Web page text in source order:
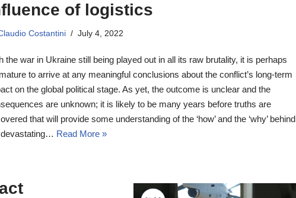
of logistics
Costantini July 4, 2022
the war in Ukraine still being played out in all its raw brutality, it is perhaps
to arrive at any meaningful conclusions about the conflict’s long-term
on the global political stage. As yet, the outcome is unclear and the
are unknown; it is likely to be many years before truths are
that will provide some understanding of the ‘how’ and the ‘why’ behind
Read More »